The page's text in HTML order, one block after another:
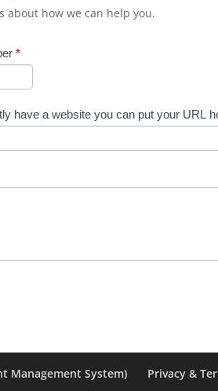
about how we can help you.
*
have a website you can put your URL
Management System) Privacy &